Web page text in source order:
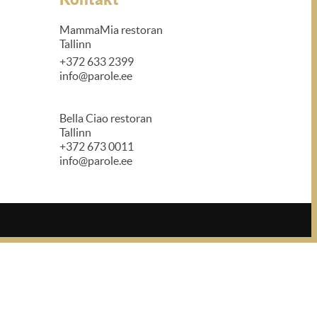
MammaMia restoran
Tallinn
+372 633 2399
info@parole.ee
Bella Ciao restoran
Tallinn
+372 673 0011
info@parole.ee